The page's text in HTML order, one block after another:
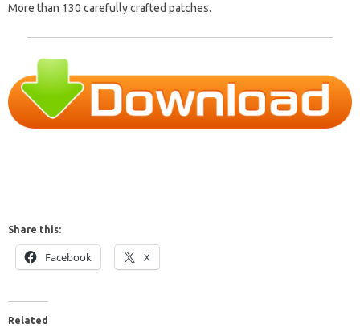
More than 130 carefully crafted patches.
Share this:
Facebook X
Related